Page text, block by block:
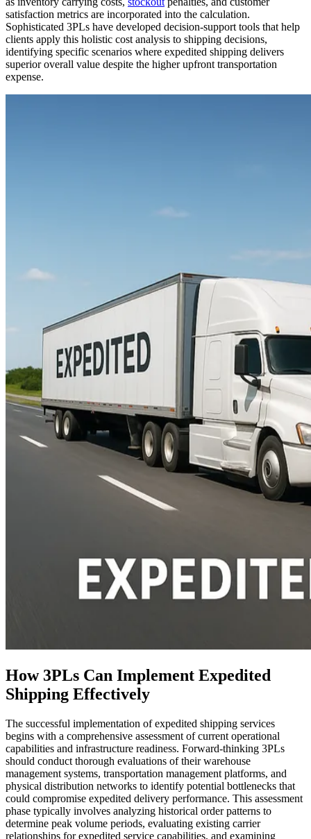
satisfaction metrics are incorporated into the calculation.
Sophisticated 3PLs have developed decision-support tools that help
clients apply this holistic cost analysis to shipping decisions,
identifying specific scenarios where expedited shipping delivers
superior overall value despite the higher upfront transportation
expense.
How 3PLs Can Implement Expedited
Shipping Effectively
The successful implementation of expedited shipping services
begins with a comprehensive assessment of current operational
capabilities and infrastructure readiness. Forward-thinking 3PLs
should conduct thorough evaluations of their warehouse
management systems, transportation management platforms, and
physical distribution networks to identify potential bottlenecks that
could compromise expedited delivery performance. This assessment
phase typically involves analyzing historical order patterns to
determine peak volume periods, evaluating existing carrier
relationships for expedited service capabilities, and examining